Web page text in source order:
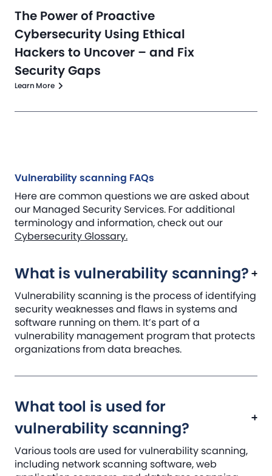
The Power of Proactive
Cybersecurity Using Ethical
Hackers to Uncover – and Fix
Security Gaps
Learn More
Vulnerability scanning FAQs
Here are common questions we are asked about
our Managed Security Services. For additional
terminology and information, check out our
Cybersecurity Glossary.
What is vulnerability scanning?
Vulnerability scanning is the process of identifying
security weaknesses and flaws in systems and
software running on them. It’s part of a
vulnerability management program that protects
organizations from data breaches.
What tool is used for
vulnerability scanning?
Various tools are used for vulnerability scanning,
including network scanning software, web